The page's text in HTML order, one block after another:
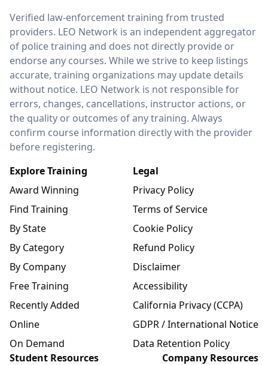
LEO Network
Verified law-enforcement training from trusted
providers. LEO Network is an independent aggregator
of police training and does not directly provide or
endorse any courses. While we strive to keep listings
accurate, training organizations may update details
without notice. LEO Network is not responsible for
errors, changes, cancellations, instructor actions, or
the quality or outcomes of any training. Always
confirm course information directly with the provider
before registering.
Explore Training
Award Winning
Find Training
By State
By Category
By Company
Free Training
Recently Added
Online
On Demand
Legal
Privacy Policy
Terms of Service
Cookie Policy
Refund Policy
Disclaimer
Accessibility
California Privacy (CCPA)
GDPR / International Notice
Data Retention Policy
Student Resources
Company Resources